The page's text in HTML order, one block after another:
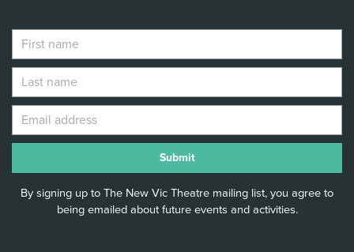
By signing up to The New Vic Theatre mailing list, you agree to
being emailed about future events and activities.